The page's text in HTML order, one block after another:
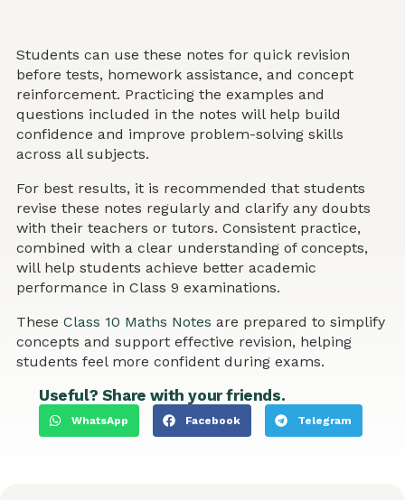
Students can use these notes for quick revision
before tests, homework assistance, and concept
reinforcement. Practicing the examples and
questions included in the notes will help build
confidence and improve problem-solving skills
across all subjects.
For best results, it is recommended that students
revise these notes regularly and clarify any doubts
with their teachers or tutors. Consistent practice,
combined with a clear understanding of concepts,
will help students achieve better academic
performance in Class 9 examinations.
These Class 10 Maths Notes are prepared to simplify
concepts and support effective revision, helping
students feel more confident during exams.
Useful? Share with your friends.
WhatsApp Facebook Telegram